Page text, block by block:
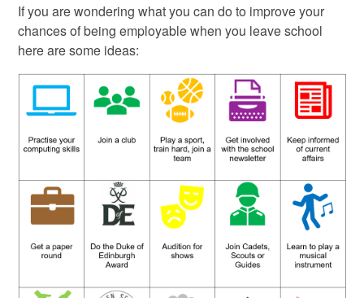
If you are wondering what you can do to improve your
chances of being employable when you leave school
here are some ideas: